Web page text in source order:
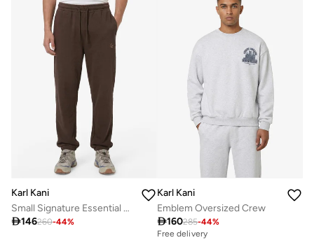
Karl Kani
Small Signature Essential Baggy Sweatpant
146260-44%
Karl Kani
Emblem Oversized Crew
160285-44%
Free delivery